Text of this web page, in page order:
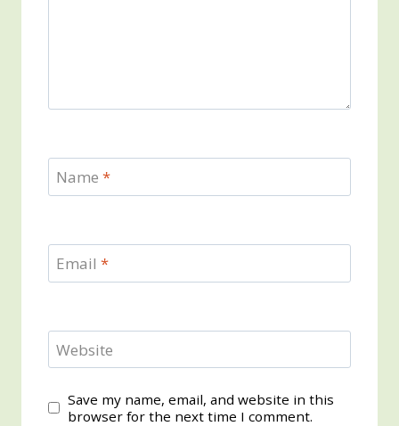
Name *
Email *
Website
Save my name, email, and website in this
browser for the next time I comment.